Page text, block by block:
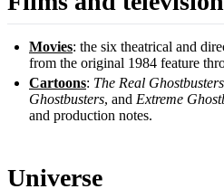
Movies: the six theatrical and
from the original 1984 feature
Cartoons: The Real Ghostbusters
Ghostbusters, and Extreme
and production notes.
Universe